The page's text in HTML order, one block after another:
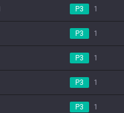
P3 1
P3 1
P3 1
P3 1
P3 1